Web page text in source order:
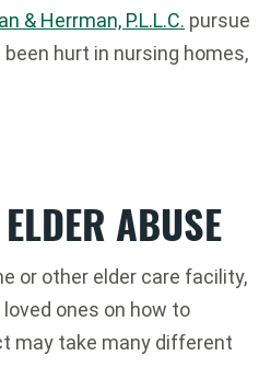
& Herrman, P.L.L.C. pursue
hurt in nursing homes,
ABUSE
or other elder care facility,
ones on how to
may take many different